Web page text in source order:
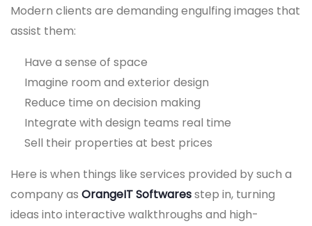
Modern clients are demanding engulfing images that
assist them:
Have a sense of space
Imagine room and exterior design
Reduce time on decision making
Integrate with design teams real time
Sell their properties at best prices
Here is when things like services provided by such a
company as OrangeIT Softwaresstep in, turning
ideas into interactive walkthroughs and high-